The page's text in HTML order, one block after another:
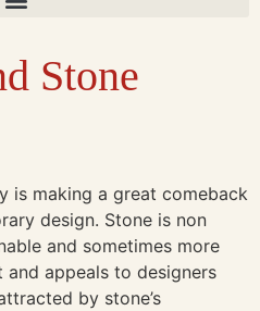
Stone
is making a great comeback
design. Stone is non
and sometimes more
appeals to designers
by stone’s